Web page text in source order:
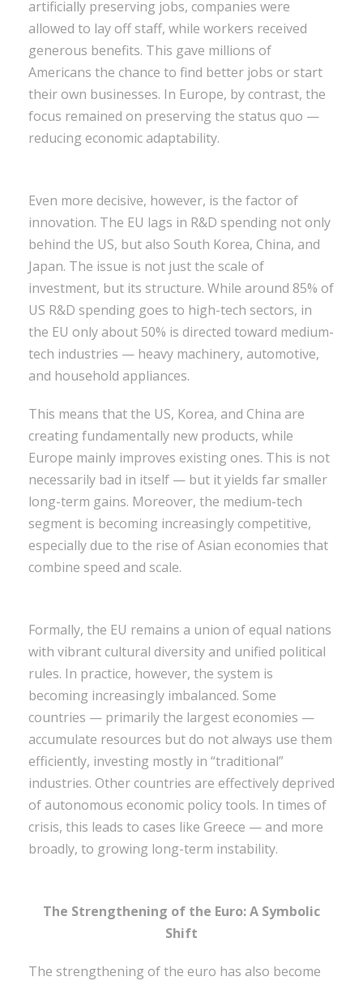
artificially preserving jobs, companies were
allowed to lay off staff, while workers received
generous benefits. This gave millions of
Americans the chance to find better jobs or start
their own businesses. In Europe, by contrast, the
focus remained on preserving the status quo —
reducing economic adaptability.
Even more decisive, however, is the factor of
innovation. The EU lags in R&D spending not only
behind the US, but also South Korea, China, and
Japan. The issue is not just the scale of
investment, but its structure. While around 85% of
US R&D spending goes to high-tech sectors, in
the EU only about 50% is directed toward medium-
tech industries — heavy machinery, automotive,
and household appliances.
This means that the US, Korea, and China are
creating fundamentally new products, while
Europe mainly improves existing ones. This is not
necessarily bad in itself — but it yields far smaller
long-term gains. Moreover, the medium-tech
segment is becoming increasingly competitive,
especially due to the rise of Asian economies that
combine speed and scale.
Formally, the EU remains a union of equal nations
with vibrant cultural diversity and unified political
rules. In practice, however, the system is
becoming increasingly imbalanced. Some
countries — primarily the largest economies —
accumulate resources but do not always use them
efficiently, investing mostly in “traditional”
industries. Other countries are effectively deprived
of autonomous economic policy tools. In times of
crisis, this leads to cases like Greece — and more
broadly, to growing long-term instability.
The Strengthening of the Euro: A Symbolic
Shift
The strengthening of the euro has also become